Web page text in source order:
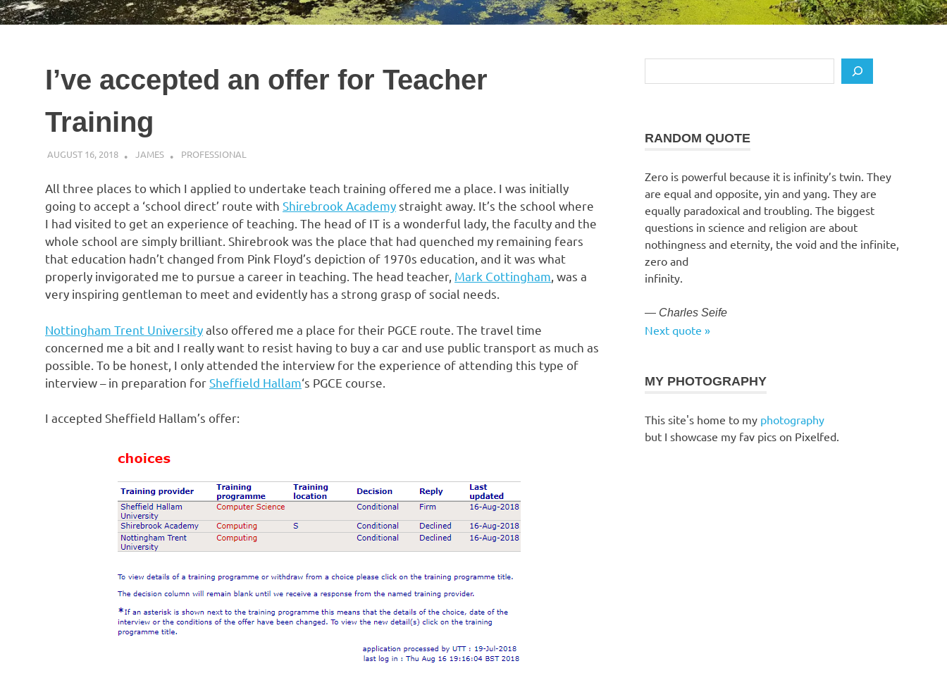
I’ve accepted an offer for Teacher
Training
AUGUST 16, 2018 JAMES PROFESSIONAL
All three places to which I applied to undertake teach training offered me a place. I was initially
going to accept a ‘school direct’ route with Shirebrook Academy straight away. It’s the school where
I had visited to get an experience of teaching. The head of IT is a wonderful lady, the faculty and the
whole school are simply brilliant. Shirebrook was the place that had quenched my remaining fears
that education hadn’t changed from Pink Floyd’s depiction of 1970s education, and it was what
properly invigorated me to pursue a career in teaching. The head teacher, Mark Cottingham , was a
very inspiring gentleman to meet and evidently has a strong grasp of social needs.
Nottingham Trent Universityalso offered me a place for their PGCE route. The travel time
concerned me a bit and I really want to resist having to buy a car and use public transport as much as
possible. To be honest, I only attended the interview for the experience of attending this type of
interview – in preparation forSheffield Hallam‘s PGCE course.
I accepted Sheffield Hallam’s offer:
RANDOM QUOTE
Zero is powerful because it is infinity’s twin. They
are equal and opposite, yin and yang. They are
equally paradoxical and troubling. The biggest
questions in science and religion are about
nothingness and eternity, the void and the infinite,
zero and
infinity.
— Charles Seife
Next quote »
MY PHOTOGRAPHY
This site's home to my photography
but I showcase my fav pics on Pixelfed.